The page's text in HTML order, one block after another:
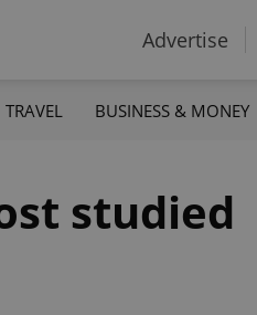
Advertise
TRAVEL BUSINESS & MONEY
studied